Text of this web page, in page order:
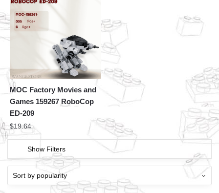
MOC Factory Movies and
Games 159267 RoboCop
ED-209
$19.64
Show Filters